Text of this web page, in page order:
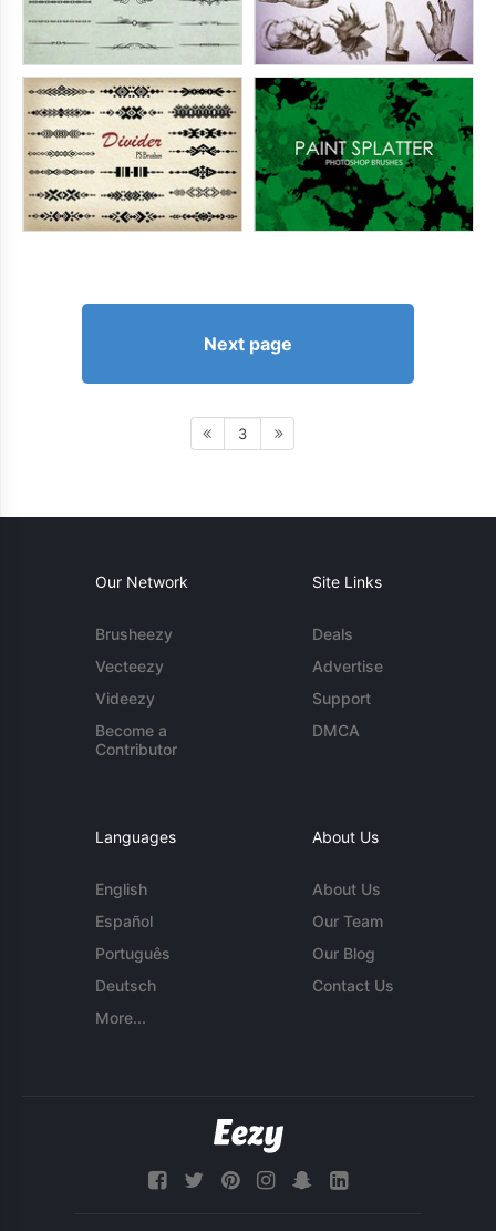
Next page
3
Our Network
Brusheezy
Vecteezy
Videezy
Become a
Contributor
Site Links
Deals
Advertise
Support
DMCA
Languages
English
Español
Português
Deutsch
More...
About Us
About Us
Our Team
Our Blog
Contact Us